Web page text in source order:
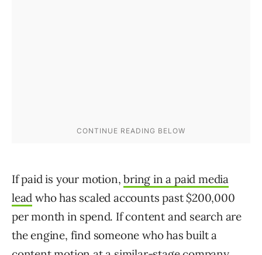
If paid is your motion,bring in a paid media
lead who has scaled accounts past $200,000
per month in spend. If content and search are
the engine, find someone who has built a